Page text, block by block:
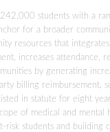
students with a
for a broader
resources that
increases attendance,
by generating
billing reimbursement,
in statute for eight
of medical and mental
risk students and building